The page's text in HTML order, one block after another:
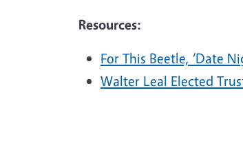
Resources:
For This Beetle, ‘Date
Walter Leal Elected